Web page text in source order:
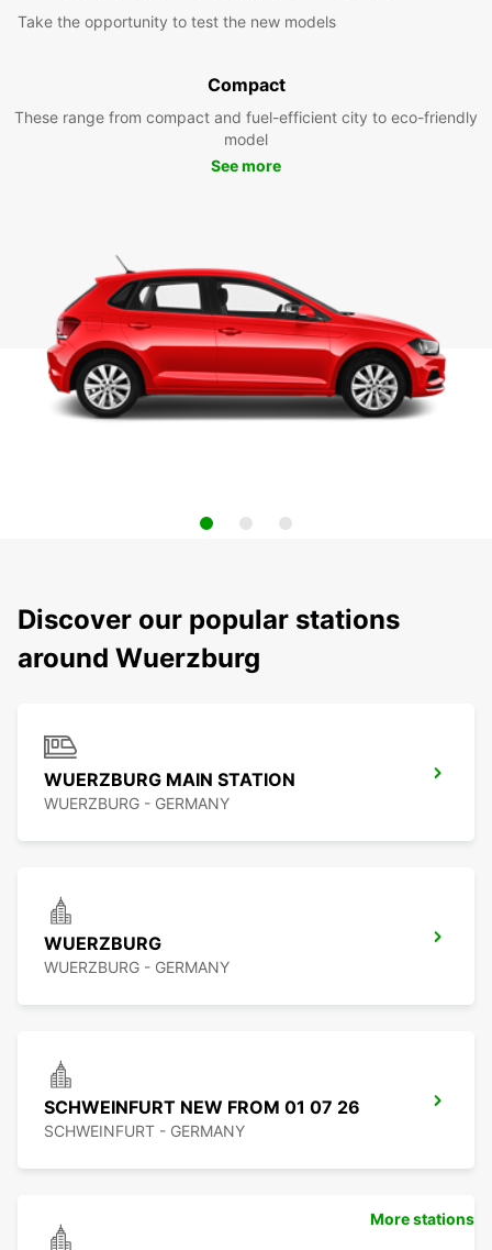
Take the opportunity to test the new models
Compact
These range from compact and fuel-efficient city to eco-friendly
model
See more
Discover our popular stations
around Wuerzburg
WUERZBURG MAIN STATION
WUERZBURG - GERMANY
WUERZBURG
WUERZBURG - GERMANY
SCHWEINFURT NEW FROM 01 07 26
SCHWEINFURT - GERMANY
More stations